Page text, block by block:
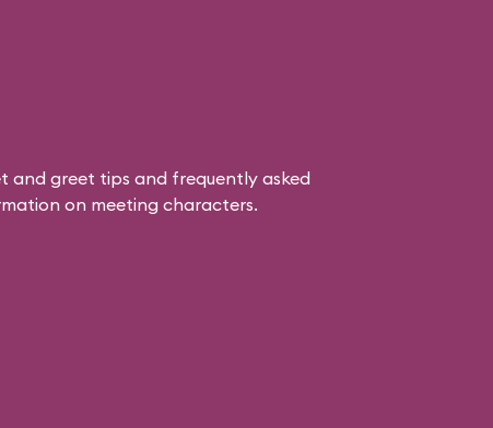
and greet tips and frequently asked
on meeting characters.